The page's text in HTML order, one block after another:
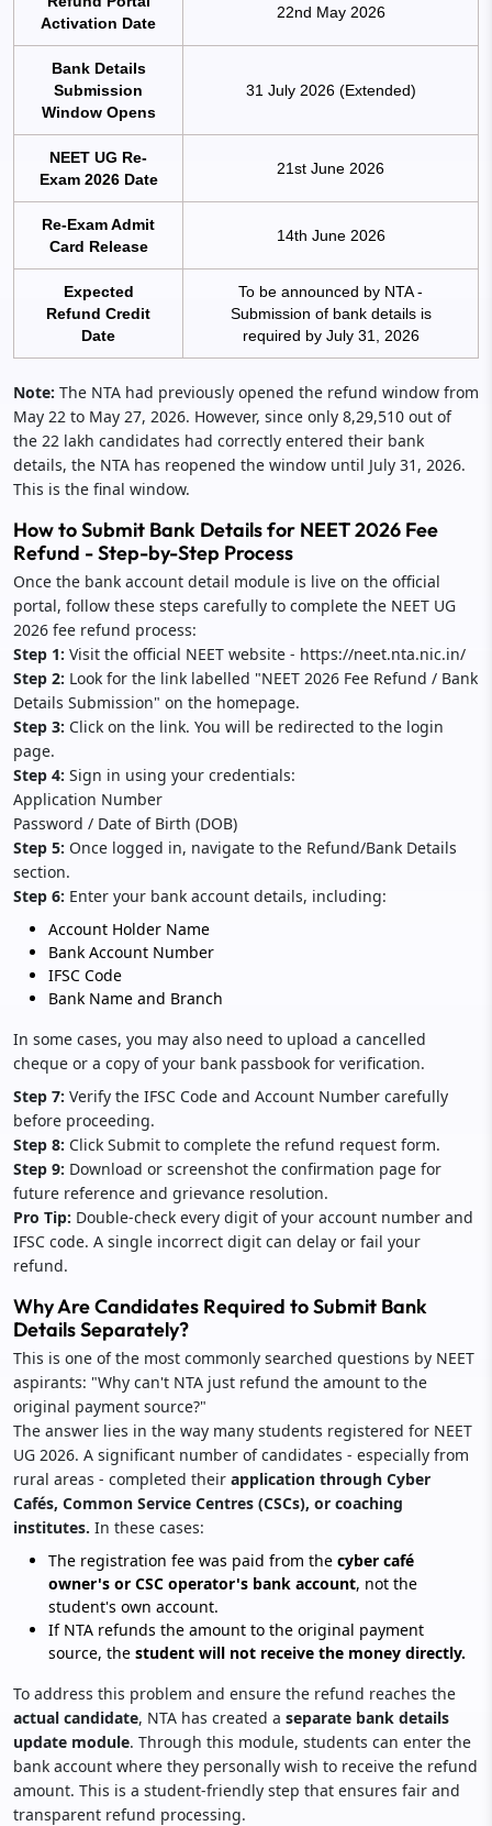
Activation Date
22nd May 2026
Bank Details
Submission
Window Opens
31 July 2026 (Extended)
NEET UG Re-
Exam 2026 Date
21st June 2026
Re-Exam Admit
Card Release
14th June 2026
Expected
Refund Credit
Date
To be announced by NTA -
Submission of bank details is
required by July 31, 2026
Note: The NTA had previously opened the refund window from
May 22 to May 27, 2026. However, since only 8,29,510 out of
the 22 lakh candidates had correctly entered their bank
details, the NTA has reopened the window until July 31, 2026.
This is the final window.
How to Submit Bank Details for NEET 2026 Fee
Refund - Step-by-Step Process
Once the bank account detail module is live on the official
portal, follow these steps carefully to complete the NEET UG
2026 fee refund process:
Step 1: Visit the official NEET website - https://neet.nta.nic.in/
Step 2: Look for the link labelled "NEET 2026 Fee Refund / Bank
Details Submission" on the homepage.
Step 3: Click on the link. You will be redirected to the login
page.
Step 4: Sign in using your credentials:
Application Number
Password / Date of Birth (DOB)
Step 5: Once logged in, navigate to the Refund/Bank Details
section.
Step 6: Enter your bank account details, including:
Account Holder Name
Bank Account Number
IFSC Code
Bank Name and Branch
In some cases, you may also need to upload a cancelled
cheque or a copy of your bank passbook for verification.
Step 7: Verify the IFSC Code and Account Number carefully
before proceeding.
Step 8: Click Submit to complete the refund request form.
Step 9: Download or screenshot the confirmation page for
future reference and grievance resolution.
Pro Tip: Double-check every digit of your account number and
IFSC code. A single incorrect digit can delay or fail your
refund.
Why Are Candidates Required to Submit Bank
Details Separately?
This is one of the most commonly searched questions by NEET
aspirants: "Why can't NTA just refund the amount to the
original payment source?"
The answer lies in the way many students registered for NEET
UG 2026. A significant number of candidates - especially from
rural areas - completed their application through Cyber
Cafés, Common Service Centres (CSCs), or coaching
institutes. In these cases:
The registration fee was paid from the cyber café
owner's or CSC operator's bank account, not the
student's own account.
If NTA refunds the amount to the original payment
source, the student will not receive the money directly.
To address this problem and ensure the refund reaches the
actual candidate, NTA has created a separate bank details
update module. Through this module, students can enter the
bank account where they personally wish to receive the refund
amount. This is a student-friendly step that ensures fair and
transparent refund processing.